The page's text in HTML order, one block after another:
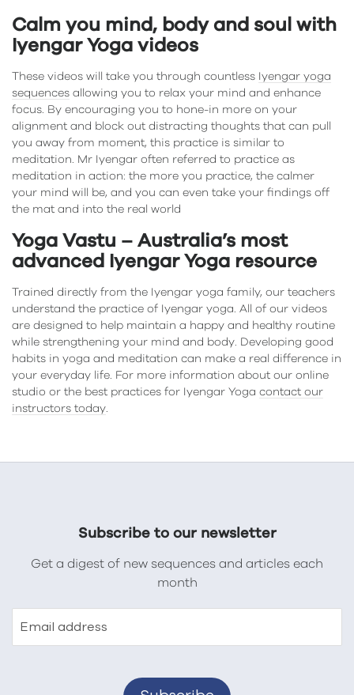
Calm you mind, body and soul with
Iyengar Yoga videos
These videos will take you through countless Iyengar yoga
sequences allowing you to relax your mind and enhance
focus. By encouraging you to hone-in more on your
alignment and block out distracting thoughts that can pull
you away from moment, this practice is similar to
meditation. Mr Iyengar often referred to practice as
meditation in action: the more you practice, the calmer
your mind will be, and you can even take your findings off
the mat and into the real world
Yoga Vastu – Australia’s most
advanced Iyengar Yoga resource
Trained directly from the Iyengar yoga family, our teachers
understand the practice of Iyengar yoga. All of our videos
are designed to help maintain a happy and healthy routine
while strengthening your mind and body. Developing good
habits in yoga and meditation can make a real difference in
your everyday life. For more information about our online
studio or the best practices for Iyengar Yoga contact our
instructors today.
Subscribe to our newsletter
Get a digest of new sequences and articles each
month
Email address